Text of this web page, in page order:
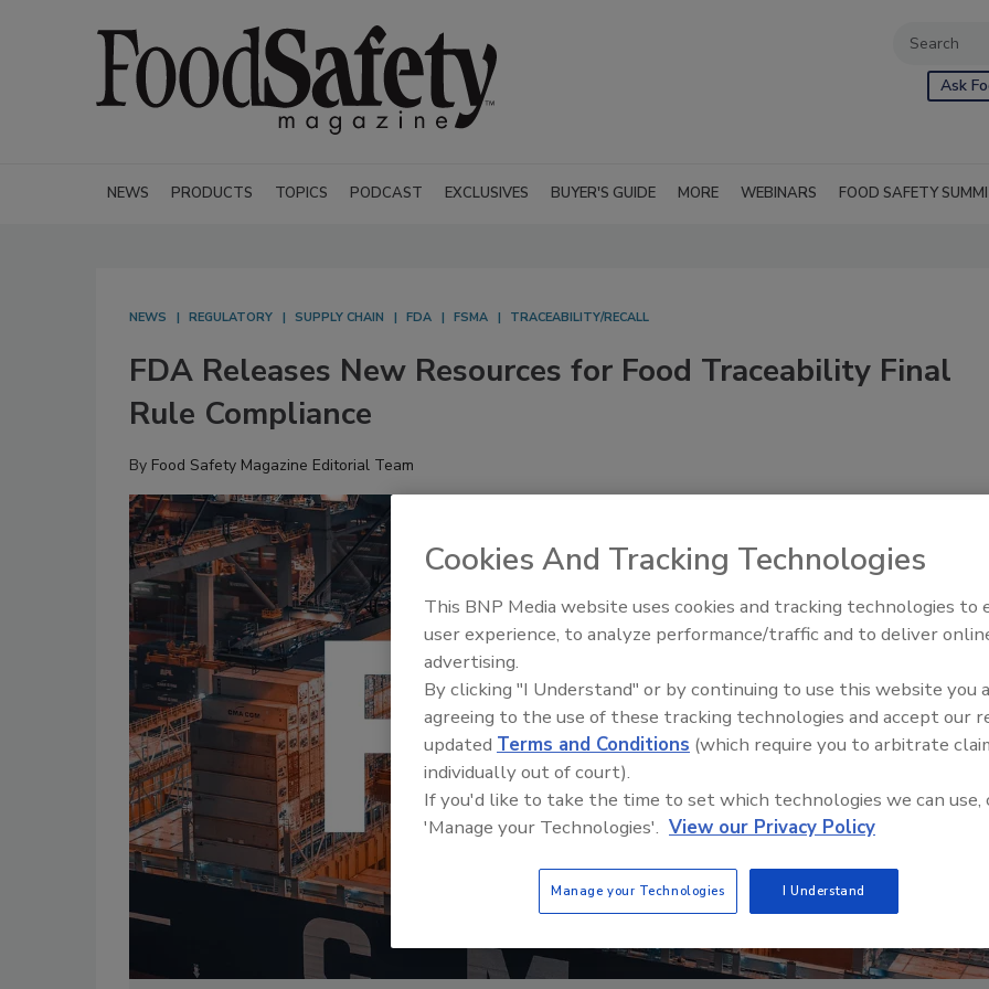
Ask
NEWS PRODUCTS TOPICS PODCAST EXCLUSIVES BUYER'S GUIDE MORE WEBINARS FOOD SAFETY
NEWS REGULATORY SUPPLY CHAIN FDA FSMA TRACEABILITY/RECALL
FDA Releases New Resources for Food Traceability Final
Rule Compliance
By Food Safety Magazine Editorial Team
Food Safety Five Ep. 32: From
Plasma Does It All
Cookies And Tracking Technologies
This BNP Media website uses cookies and tracking technologies to
user experience, to analyze performance/traffic and to deliver
advertising.
By clicking "I Understand" or by continuing to use this website you
agreeing to the use of these tracking technologies and accept our
updated Terms and Conditions (which require you to arbitrate
individually out of court).
If you'd like to take the time to set which technologies we can use,
'Manage your Technologies'. View our Privacy Policy
Manage your Technologies I Understand